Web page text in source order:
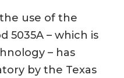
the use of the
5035A – which is
– has
by the Texas